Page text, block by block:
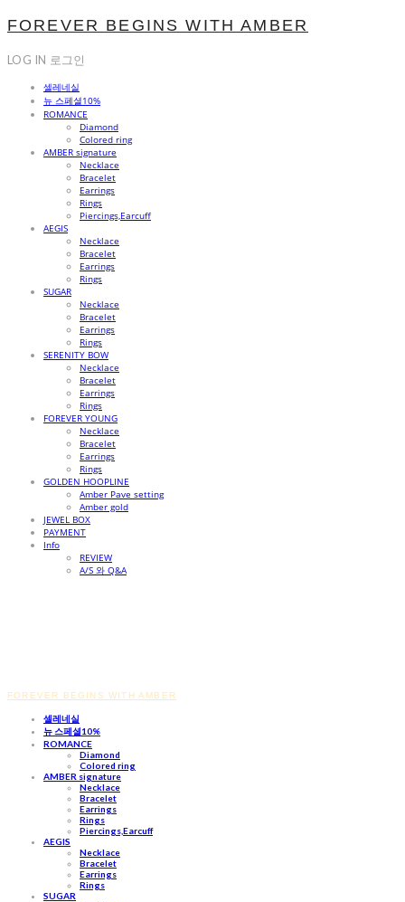
FOREVER BEGINS WITH AMBER
LOG IN 로그인
셀레네실
뉴 스페셜10%
ROMANCE
Diamond
Colored ring
AMBER signature
Necklace
Bracelet
Earrings
Rings
Piercings,Earcuff
AEGIS
Necklace
Bracelet
Earrings
Rings
SUGAR
Necklace
Bracelet
Earrings
Rings
SERENITY BOW
Necklace
Bracelet
Earrings
Rings
FOREVER YOUNG
Necklace
Bracelet
Earrings
Rings
GOLDEN HOOPLINE
Amber Pave setting
Amber gold
JEWEL BOX
PAYMENT
Info
REVIEW
A/S 와 Q&A
FOREVER BEGINS WITH AMBER
셀레네실
뉴 스페셜10%
ROMANCE
Diamond
Colored ring
AMBER signature
Necklace
Bracelet
Earrings
Rings
Piercings,Earcuff
AEGIS
Necklace
Bracelet
Earrings
Rings
SUGAR